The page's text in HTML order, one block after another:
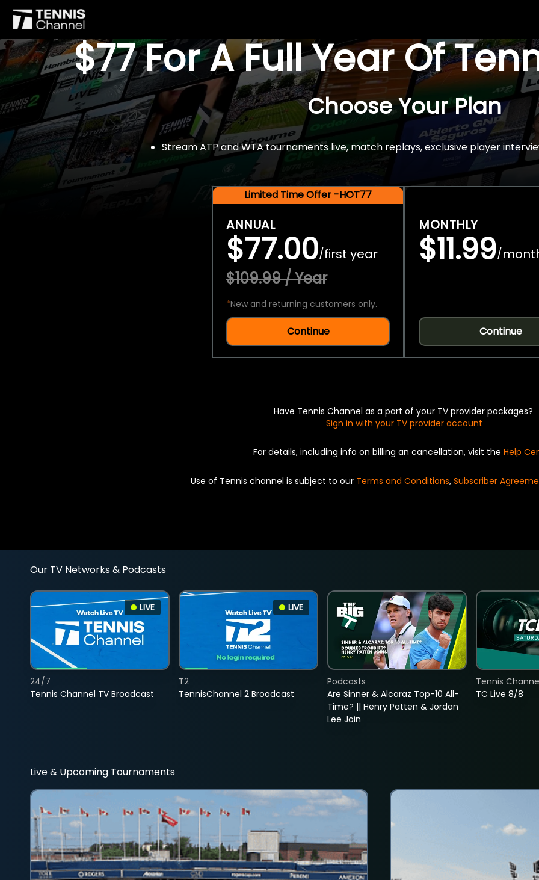
$77 For A Full Year Of
Choose Your Plan
Stream ATP and WTA tournaments live, match replays, exclusive player
Limited Time Offer -HOT77
ANNUAL
$77.00/first year
$109.99 / Year
*New and returning customers only.
Continue
MONTHLY
$11.99/
Continue
Have Tennis Channel as a part of your TV provider packages?
Sign in with your TV provider account
For details, including info on billing an cancellation, visit the Help
Use of Tennis channel is subject to our Terms and Conditions, Subscriber
Our TV Networks & Podcasts
LIVE
Tennis Channel TV Broadcast
24/7
LIVE
TennisChannel 2 Broadcast
T2
Are Sinner & Alcaraz Top-10 All-
Time? || Henry Patten & Jordan
Lee Join
Podcasts
TC Live 8/8
Tennis
Live & Upcoming Tournaments